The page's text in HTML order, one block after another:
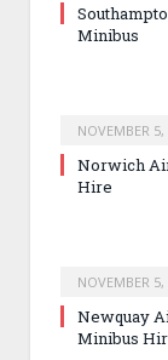
Minibus
NOVEMBER
Norwich
Hire
NOVEMBER
Newquay
Minibus